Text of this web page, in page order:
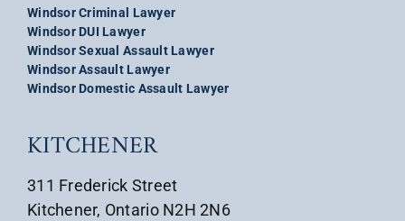
Windsor Criminal Lawyer
Windsor DUI Lawyer
Windsor Sexual Assault Lawyer
Windsor Assault Lawyer
Windsor Domestic Assault Lawyer
KITCHENER
311 Frederick Street
Kitchener, Ontario N2H 2N6